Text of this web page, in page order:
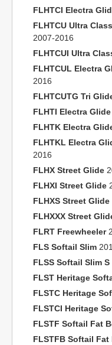
FLHTCI Electra
FLHTCU Ultra
2007-2016
FLHTCUI Ultra
FLHTCUL Electra
2016
FLHTCUTG Tri
FLHTI Electra
FLHTK Electra
FLHTKL Electra
2016
FLHX Street Glide
FLHXI Street Glide
FLHXS Street
FLHXXX Street
FLRT Freewheeler
FLS Softail Slim
FLSS Softail Slim S
FLST Heritage
FLSTC Heritage
FLSTCI Heritage
FLSTF Softail Fat
FLSTFB Softail Fat